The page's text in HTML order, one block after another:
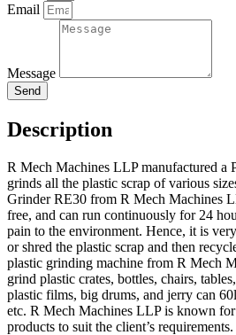
Email
Message
Send
Description
R Mech Machines LLP manufactured a
grinds all the plastic scrap of various
Grinder RE30 from R Mech Machines
free, and can run continuously for 24
pain to the environment. Hence, it is
or shred the plastic scrap and then
plastic grinding machine from R Mech
grind plastic crates, bottles, chairs,
plastic films, big drums, and jerry can
etc. R Mech Machines LLP is known
products to suit the client’s requirements.